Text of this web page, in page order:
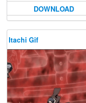
DOWNLOAD
Itachi Gif